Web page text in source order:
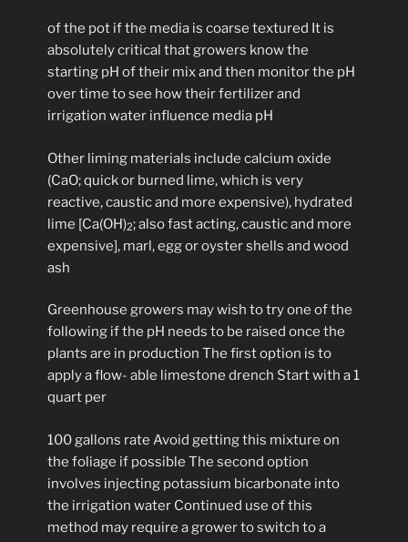
of the pot if the media is coarse textured It is
absolutely critical that growers know the
starting pH of their mix and then monitor the pH
over time to see how their fertilizer and
irrigation water influence media pH
Other liming materials include calcium oxide
(CaO; quick or burned lime, which is very
reactive, caustic and more expensive), hydrated
lime [Ca(OH)2; also fast acting, caustic and more
expensive], marl, egg or oyster shells and wood
ash
Greenhouse growers may wish to try one of the
following if the pH needs to be raised once the
plants are in production The first option is to
apply a flow- able limestone drench Start with a 1
quart per
100 gallons rate Avoid getting this mixture on
the foliage if possible The second option
involves injecting potassium bicarbonate into
the irrigation water Continued use of this
method may require a grower to switch to a